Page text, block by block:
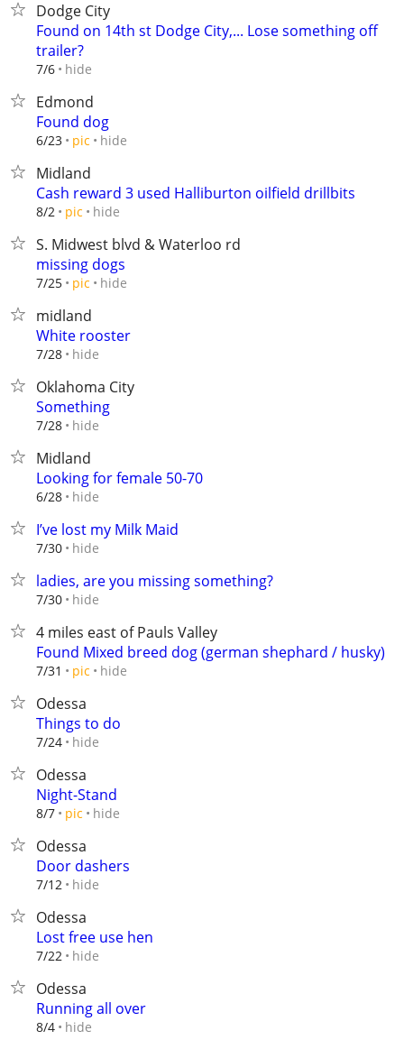
Dodge City
Found on 14th st Dodge City,... Lose something off
trailer?
7/6 hide
Edmond
Found dog
6/23 pic hide
Midland
Cash reward 3 used Halliburton oilfield drillbits
8/2 pic hide
S. Midwest blvd & Waterloo rd
missing dogs
7/25 pic hide
midland
White rooster
7/28 hide
Oklahoma City
Something
7/28 hide
Midland
Looking for female 50-70
6/28 hide
I’ve lost my Milk Maid
7/30 hide
ladies, are you missing something?
7/30 hide
4 miles east of Pauls Valley
Found Mixed breed dog (german shephard / husky)
7/31 pic hide
Odessa
Things to do
7/24 hide
Odessa
Night-Stand
8/7 pic hide
Odessa
Door dashers
7/12 hide
Odessa
Lost free use hen
7/22 hide
Odessa
Running all over
8/4 hide